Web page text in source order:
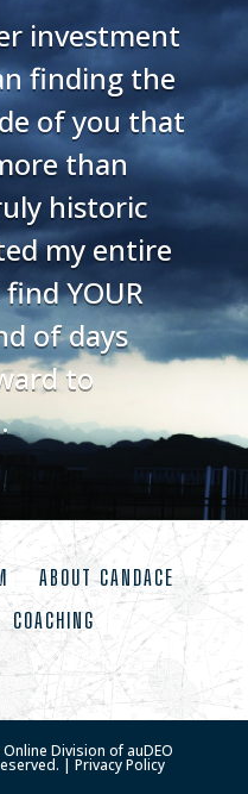
investment
finding the
of you that
than
historic
my entire
YOUR
of days
to
ABOUT CANDACE
COACHING
Division of auDEO
|Privacy Policy